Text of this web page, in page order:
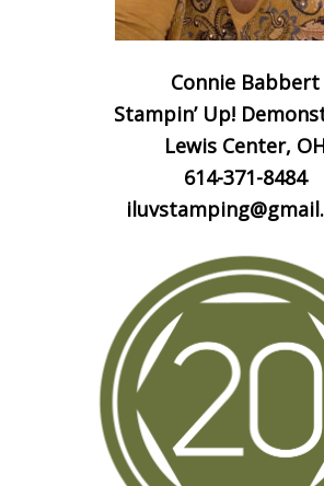
Connie Babbert
Stampin’ Up!
Lewis Center,
614-371-8484